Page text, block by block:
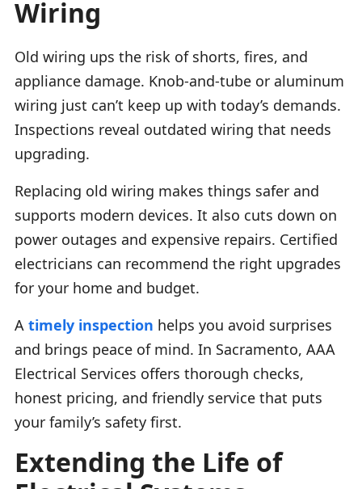
Wiring
Old wiring ups the risk of shorts, fires, and
appliance damage. Knob-and-tube or aluminum
wiring just can’t keep up with today’s demands.
Inspections reveal outdated wiring that needs
upgrading.
Replacing old wiring makes things safer and
supports modern devices. It also cuts down on
power outages and expensive repairs. Certified
electricians can recommend the right upgrades
for your home and budget.
A timely inspection helps you avoid surprises
and brings peace of mind. In Sacramento, AAA
Electrical Services offers thorough checks,
honest pricing, and friendly service that puts
your family’s safety first.
Extending the Life of